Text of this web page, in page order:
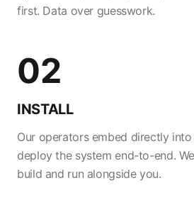
first. Data over guesswork.
02
INSTALL
Our operators embed directly
deploy the system end-to-end.
build and run alongside you.